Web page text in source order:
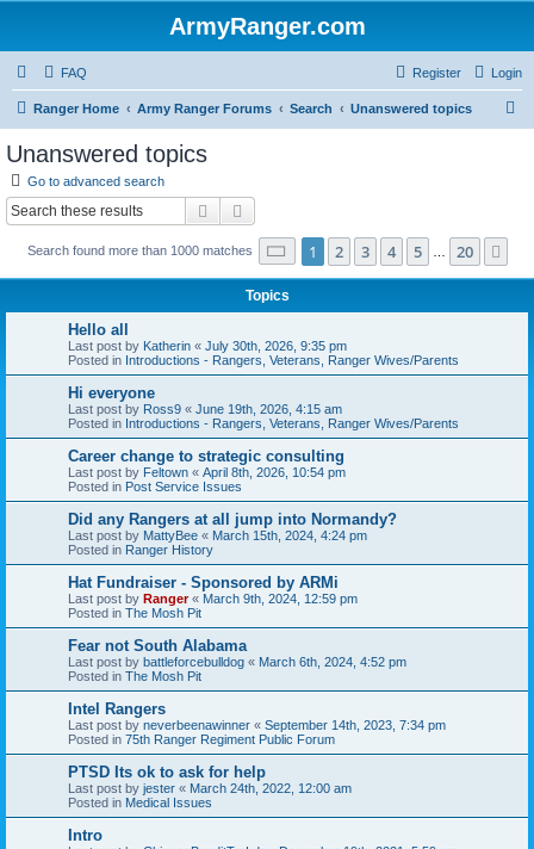
ArmyRanger.com
FAQ Login
Register
Ranger Home Army Ranger Forums Search Unanswered topics
Unanswered topics
Go to advanced search
Search
Search found more than 1000 matches Page 1of 20
1 2 3 4 5 20
Topics
Hello all
Last post by Katherin « July 30th, 2026, 9:35 pm
Posted in Introductions - Rangers, Veterans, Ranger Wives/Parents
Hi everyone
Last post by Ross9 « June 19th, 2026, 4:15 am
Posted in Introductions - Rangers, Veterans, Ranger Wives/Parents
Career change to strategic consulting
Last post by Feltown « April 8th, 2026, 10:54 pm
Posted in Post Service Issues
Did any Rangers at all jump into Normandy?
Last post by MattyBee « March 15th, 2024, 4:24 pm
Posted in Ranger History
Hat Fundraiser - Sponsored by ARMi
Last post by Ranger« March 9th, 2024, 12:59 pm
Posted in The Mosh Pit
Fear not South Alabama
Last post by battleforcebulldog « March 6th, 2024, 4:52 pm
Posted in The Mosh Pit
Intel Rangers
Last post by neverbeenawinner « September 14th, 2023, 7:34 pm
Posted in 75th Ranger Regiment Public Forum
PTSD Its ok to ask for help
Last post by jester « March 24th, 2022, 12:00 am
Posted in Medical Issues
Intro